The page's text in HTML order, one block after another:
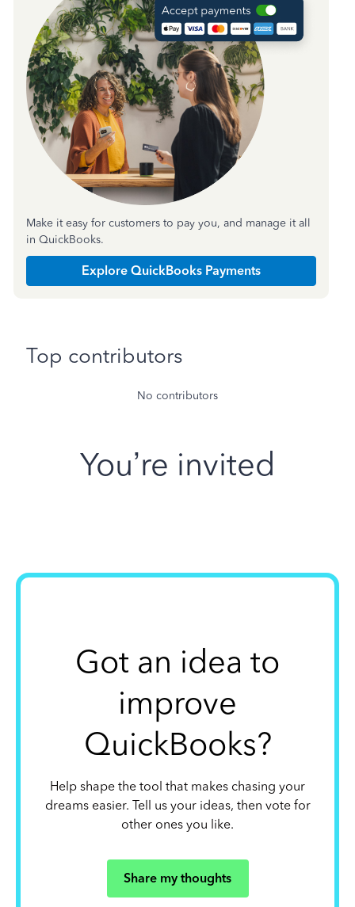
Make it easy for customers to pay you, and manage it all
in QuickBooks.
Explore QuickBooks Payments
Top contributors
No contributors
You’re invited
Got an idea to
improve
QuickBooks?
Help shape the tool that makes chasing your
dreams easier. Tell us your ideas, then vote for
other ones you like.
Share my thoughts